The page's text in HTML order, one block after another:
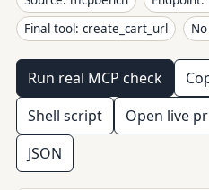
Final tool: create_cart_url
Run real MCP check
Shell script
Open live
JSON